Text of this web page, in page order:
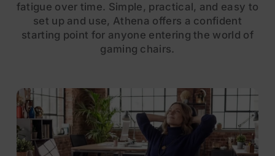
fatigue over time. Simple, practical, and easy to
set up and use, Athena offers a confident
starting point for anyone entering the world of
gaming chairs.